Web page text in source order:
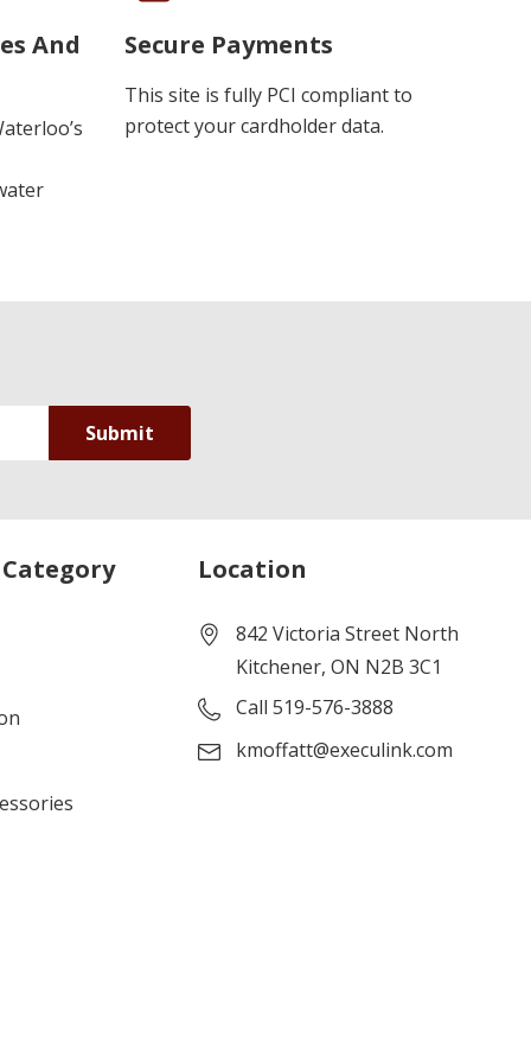
And
Secure Payments
This site is fully PCI compliant to
protect your cardholder data.
Category Location
842 Victoria Street North
Kitchener, ON N2B 3C1
Call 519-576-3888
kmoffatt@execulink.com